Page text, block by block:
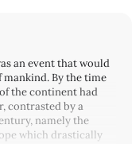
an event that would
By the time
the continent had
contrasted by a
namely the
which drastically